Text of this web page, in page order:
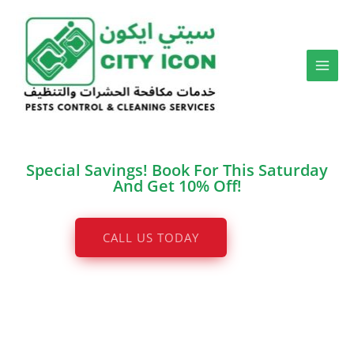
content
Special Savings! Book For This Saturday
And Get 10% Off!
CALL US TODAY